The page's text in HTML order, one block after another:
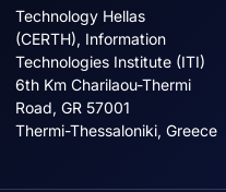
Technology Hellas
(CERTH), Information
Technologies Institute (ITI)
6th Km Charilaou-Thermi
Road, GR 57001
Thermi-Thessaloniki, Greece